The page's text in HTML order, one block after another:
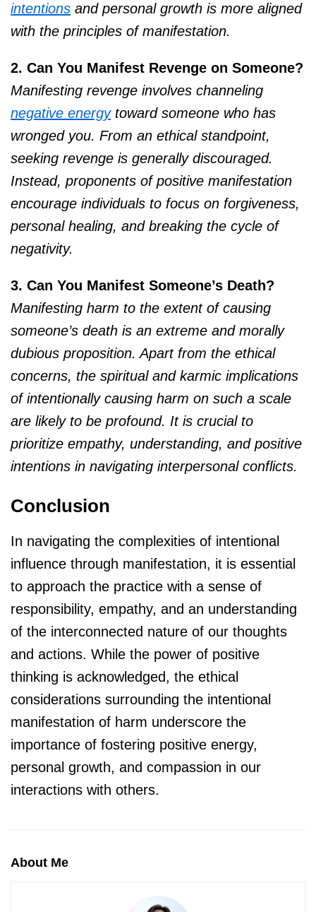
intentions and personal growth is more aligned
with the principles of manifestation.
2. Can You Manifest Revenge on Someone?
Manifesting revenge involves channeling
negative energytoward someone who has
wronged you. From an ethical standpoint,
seeking revenge is generally discouraged.
Instead, proponents of positive manifestation
encourage individuals to focus on forgiveness,
personal healing, and breaking the cycle of
negativity.
3. Can You Manifest Someone’s Death?
Manifesting harm to the extent of causing
someone’s death is an extreme and morally
dubious proposition. Apart from the ethical
concerns, the spiritual and karmic implications
of intentionally causing harm on such a scale
are likely to be profound. It is crucial to
prioritize empathy, understanding, and positive
intentions in navigating interpersonal conflicts.
Conclusion
In navigating the complexities of intentional
influence through manifestation, it is essential
to approach the practice with a sense of
responsibility, empathy, and an understanding
of the interconnected nature of our thoughts
and actions. While the power of positive
thinking is acknowledged, the ethical
considerations surrounding the intentional
manifestation of harm underscore the
importance of fostering positive energy,
personal growth, and compassion in our
interactions with others.
About Me